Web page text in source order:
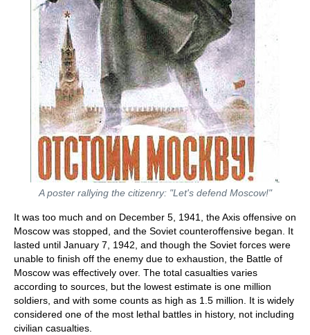
A poster rallying the citizenry: "Let's defend Moscow!"
It was too much and on December 5, 1941, the Axis offensive on
Moscow was stopped, and the Soviet counteroffensive began. It
lasted until January 7, 1942, and though the Soviet forces were
unable to finish off the enemy due to exhaustion, the Battle of
Moscow was effectively over. The total casualties varies
according to sources, but the lowest estimate is one million
soldiers, and with some counts as high as 1.5 million. It is widely
considered one of the most lethal battles in history, not including
civilian casualties.